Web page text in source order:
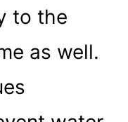
to the
as well.